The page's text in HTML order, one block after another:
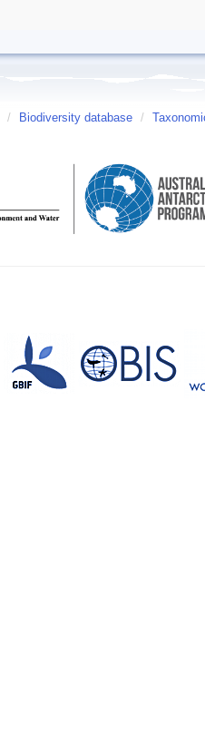
/ Biodiversity database /